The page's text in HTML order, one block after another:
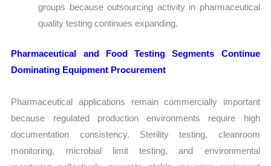
groups because outsourcing activity in pharmaceutical
quality testing continues expanding.
Pharmaceutical and Food Testing Segments Continue
Dominating Equipment Procurement
Pharmaceutical applications remain commercially important
because regulated production environments require high
documentation consistency. Sterility testing, cleanroom
monitoring, microbial limit testing, and environmental